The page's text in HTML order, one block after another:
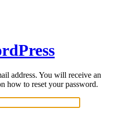
address. You will receive an
how to reset your password.